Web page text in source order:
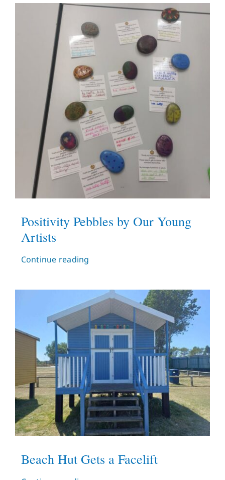
Positivity Pebbles by Our Young
Artists
Continue reading
Beach Hut Gets a Facelift